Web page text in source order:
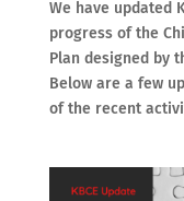
We have updated
progress of the
Plan designed by
Below are a few
of the recent